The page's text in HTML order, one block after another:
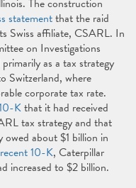
The construction
statementthat the raid
Swiss affiliate, CSARL. In
on Investigations
as a tax strategy
Switzerland, where
corporate tax rate.
Kthat it had received
tax strategy and that
about $1 billion in
10-K, Caterpillar
increased to $2 billion.